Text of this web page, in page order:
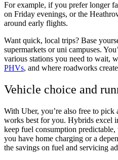
For example, if you prefer longer
on Friday evenings, or the
around early flights.
Want quick, local trips? Base
supermarkets or uni campuses.
various stations you need to wait,
PHVs, and where roadworks
Vehicle choice and
With Uber, you’re also free to pick
works best for you. Hybrids excel
keep fuel consumption
you have home charging or a
the savings on fuel and servicing